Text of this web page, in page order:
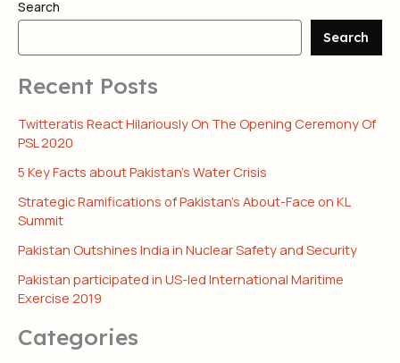
Search
Search
Recent Posts
Twitteratis React Hilariously On The Opening Ceremony Of
PSL 2020
5 Key Facts about Pakistan’s Water Crisis
Strategic Ramifications of Pakistan’s About-Face on KL
Summit
Pakistan Outshines India in Nuclear Safety and Security
Pakistan participated in US-led International Maritime
Exercise 2019
Categories